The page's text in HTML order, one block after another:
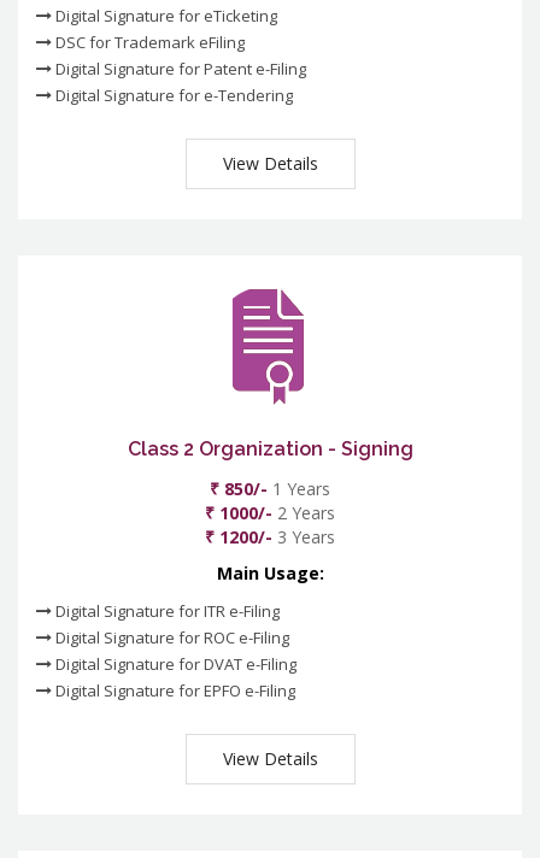
Digital Signature for eTicketing
DSC for Trademark eFiling
Digital Signature for Patent e-Filing
Digital Signature for e-Tendering
View Details
Class 2 Organization - Signing
₹ 850/- 1 Years
₹ 1000/- 2 Years
₹ 1200/- 3 Years
Main Usage:
Digital Signature for ITR e-Filing
Digital Signature for ROC e-Filing
Digital Signature for DVAT e-Filing
Digital Signature for EPFO e-Filing
View Details